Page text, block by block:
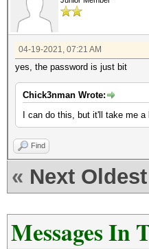
04-19-2021, 07:21 AM
yes, the password is just bit
Chick3nman Wrote:
I can do this, but it'll take me
Find
« Next Oldest
Messages In